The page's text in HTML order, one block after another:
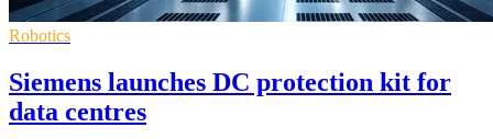
Robotics
Siemens launches DC protection kit for
data centres